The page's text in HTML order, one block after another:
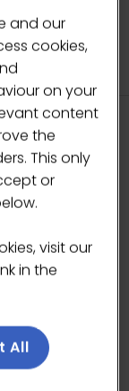
and our
cookies,
on your
content
the
This only
or
visit our
in the
All